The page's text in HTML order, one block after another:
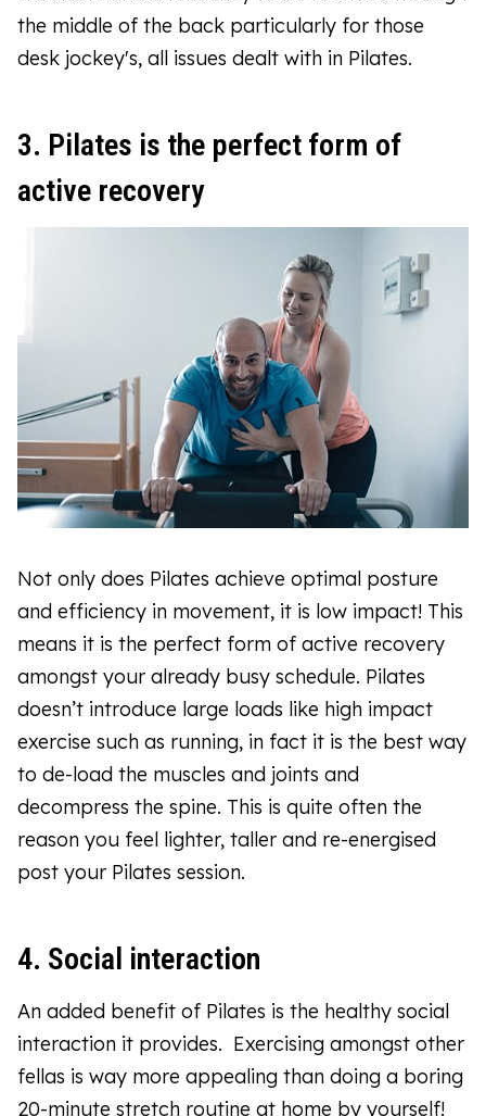
the middle of the back particularly for those
desk jockey's, all issues dealt with in Pilates.
3. Pilates is the perfect form of
active recovery
Not only does Pilates achieve optimal posture
and efficiency in movement, it is low impact! This
means it is the perfect form of active recovery
amongst your already busy schedule. Pilates
doesn’t introduce large loads like high impact
exercise such as running, in fact it is the best way
to de-load the muscles and joints and
decompress the spine. This is quite often the
reason you feel lighter, taller and re-energised
post your Pilates session.
4. Social interaction
An added benefit of Pilates is the healthy social
interaction it provides. Exercising amongst other
fellas is way more appealing than doing a boring
20-minute stretch routine at home by yourself!